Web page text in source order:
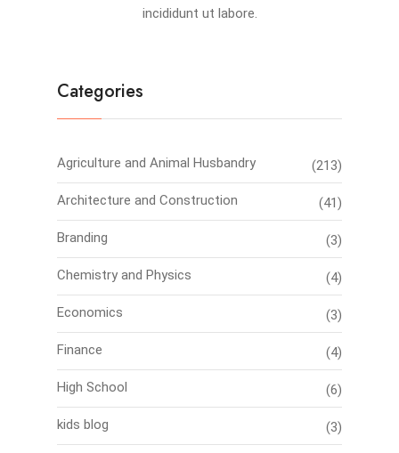
incididunt ut labore.
Categories
Agriculture and Animal Husbandry (213)
Architecture and Construction (41)
Branding (3)
Chemistry and Physics (4)
Economics (3)
Finance (4)
High School (6)
kids blog (3)